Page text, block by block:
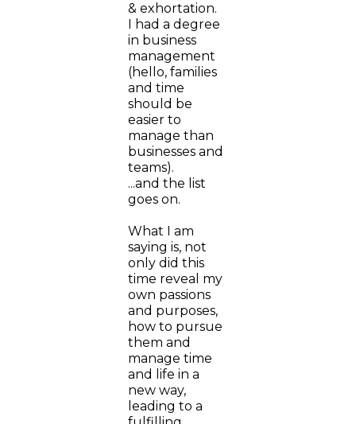
& exhortation.
I had a degree
in business
management
(hello, families
and time
should be
easier to
manage than
businesses and
teams).
...and the list
goes on.
What I am
saying is, not
only did this
time reveal my
own passions
and purposes,
how to pursue
them and
manage time
and life in a
new way,
leading to a